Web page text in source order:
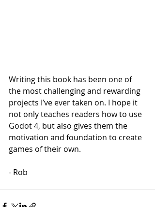
Writing this book has been one of
the most challenging and rewarding
projects I’ve ever taken on. I hope it
not only teaches readers how to use
Godot 4, but also gives them the
motivation and foundation to create
games of their own.
- Rob